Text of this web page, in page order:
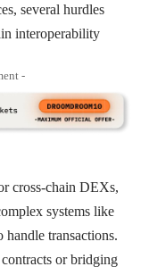
several hurdles
interoperability
-
cross-chain DEXs,
systems like
handle transactions.
or bridging